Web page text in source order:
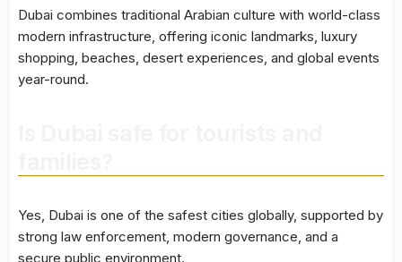
Dubai combines traditional Arabian culture with world-class
modern infrastructure, offering iconic landmarks, luxury
shopping, beaches, desert experiences, and global events
year-round.
Yes, Dubai is one of the safest cities globally, supported by
strong law enforcement, modern governance, and a
secure public environment.